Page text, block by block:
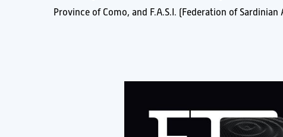
Province of Como, and F.A.S.I. (Federation of